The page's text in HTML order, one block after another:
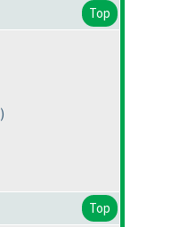
Top
)
Top